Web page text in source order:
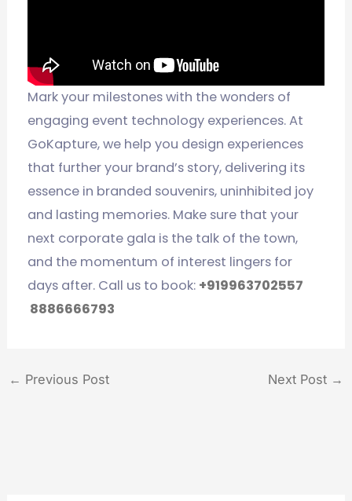
Mark your milestones with the wonders of
engaging event technology experiences. At
GoKapture, we help you design experiences
that further your brand’s story, delivering its
essence in branded souvenirs, uninhibited joy
and lasting memories. Make sure that your
next corporate gala is the talk of the town,
and the momentum of interest lingers for
days after. Call us to book: +919963702557
8886666793
← Previous Post Next Post →